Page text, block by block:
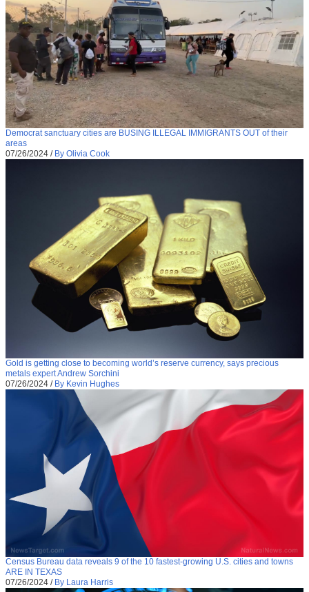
Democrat sanctuary cities are BUSING ILLEGAL IMMIGRANTS OUT of their
areas
07/26/2024 / By Olivia Cook
Gold is getting close to becoming world’s reserve currency, says precious
metals expert Andrew Sorchini
07/26/2024 / By Kevin Hughes
Census Bureau data reveals 9 of the 10 fastest-growing U.S. cities and towns
ARE IN TEXAS
07/26/2024 / By Laura Harris